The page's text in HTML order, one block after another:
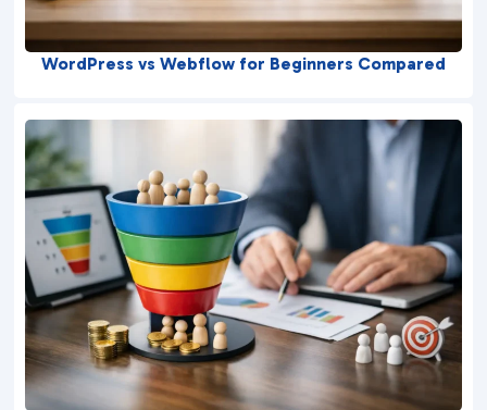
WordPress vs Webflow for Beginners Compared